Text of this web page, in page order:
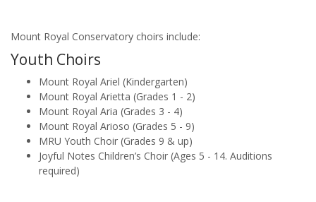
Mount Royal Conservatory choirs include:
Youth Choirs
Mount Royal Ariel (Kindergarten)
Mount Royal Arietta (Grades 1 - 2)
Mount Royal Aria (Grades 3 - 4)
Mount Royal Arioso (Grades 5 - 9)
MRU Youth Choir (Grades 9 & up)
Joyful Notes Children’s Choir (Ages 5 - 14. Auditions
required)